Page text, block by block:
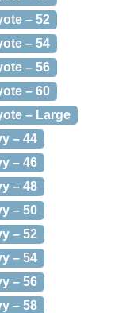
– 52
– 54
– 56
– 60
– Large
– 44
– 46
– 48
– 50
– 52
– 54
– 56
– 58